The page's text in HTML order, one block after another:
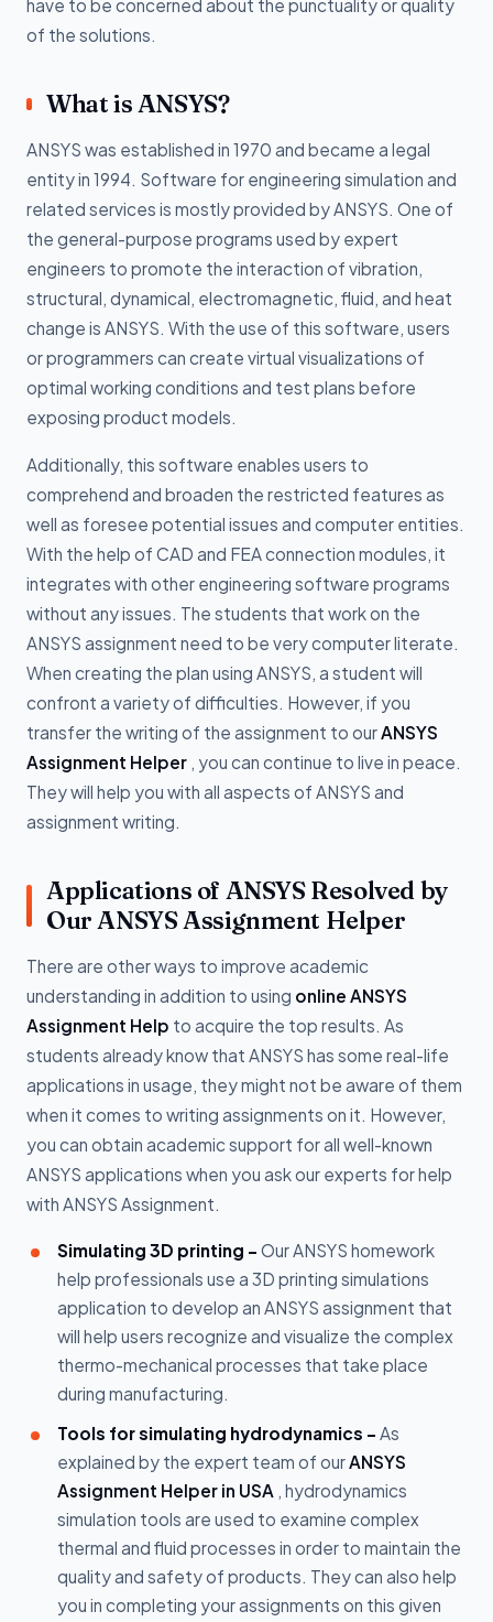
have to be concerned about the punctuality or quality
of the solutions.
What is ANSYS?
ANSYS was established in 1970 and became a legal
entity in 1994. Software for engineering simulation and
related services is mostly provided by ANSYS. One of
the general-purpose programs used by expert
engineers to promote the interaction of vibration,
structural, dynamical, electromagnetic, fluid, and heat
change is ANSYS. With the use of this software, users
or programmers can create virtual visualizations of
optimal working conditions and test plans before
exposing product models.
Additionally, this software enables users to
comprehend and broaden the restricted features as
well as foresee potential issues and computer entities.
With the help of CAD and FEA connection modules, it
integrates with other engineering software programs
without any issues. The students that work on the
ANSYS assignment need to be very computer literate.
When creating the plan using ANSYS, a student will
confront a variety of difficulties. However, if you
transfer the writing of the assignment to ourANSYS
Assignment Helper , you can continue to live in peace.
They will help you with all aspects of ANSYS and
assignment writing.
Applications of ANSYS Resolved by
Our ANSYS Assignment Helper
There are other ways to improve academic
understanding in addition to using online ANSYS
Assignment Help to acquire the top results. As
students already know that ANSYS has some real-life
applications in usage, they might not be aware of them
when it comes to writing assignments on it. However,
you can obtain academic support for all well-known
ANSYS applications when you ask our experts for help
with ANSYS Assignment.
Simulating 3D printing - Our ANSYS homework
help professionals use a 3D printing simulations
application to develop an ANSYS assignment that
will help users recognize and visualize the complex
thermo-mechanical processes that take place
during manufacturing.
Tools for simulating hydrodynamics - As
explained by the expert team of ourANSYS
Assignment Helper in USA , hydrodynamics
simulation tools are used to examine complex
thermal and fluid processes in order to maintain the
quality and safety of products. They can also help
you in completing your assignments on this given